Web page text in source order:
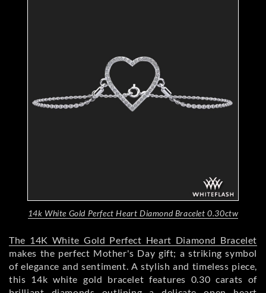
14k White Gold Perfect Heart Diamond Bracelet 0.30ctw
The 14K White Gold Perfect Heart Diamond Bracelet
makes the perfect Mother's Day gift; a striking symbol
of elegance and sentiment. A stylish and timeless piece,
this 14k white gold bracelet features 0.30 carats of